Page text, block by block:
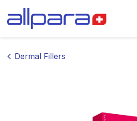
Dermal Fillers